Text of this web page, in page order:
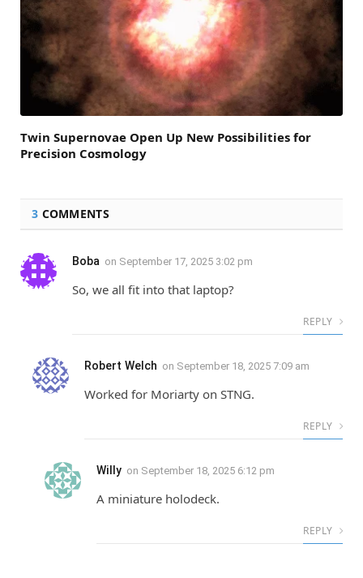
Twin Supernovae Open Up New Possibilities for
Precision Cosmology
3 COMMENTS
Boba on September 17, 2025 3:02 pm
So, we all fit into that laptop?
REPLY
Robert Welch on September 18, 2025 7:09 am
Worked for Moriarty on STNG.
REPLY
Willy on September 18, 2025 6:12 pm
A miniature holodeck.
REPLY